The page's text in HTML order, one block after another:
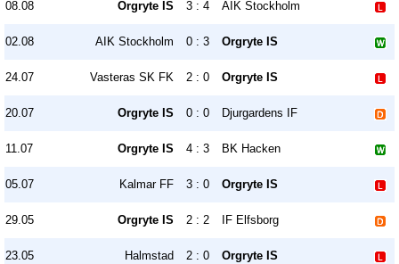
08.08 Orgryte IS 3 : 4 AIK Stockholm
02.08 AIK Stockholm 0 : 3 Orgryte IS
24.07 Vasteras SK FK 2 : 0 Orgryte IS
20.07 Orgryte IS 0 : 0 Djurgardens IF
11.07 Orgryte IS 4 : 3 BK Hacken
05.07 Kalmar FF 3 : 0 Orgryte IS
29.05 Orgryte IS 2 : 2 IF Elfsborg
23.05 Halmstad 2 : 0 Orgryte IS